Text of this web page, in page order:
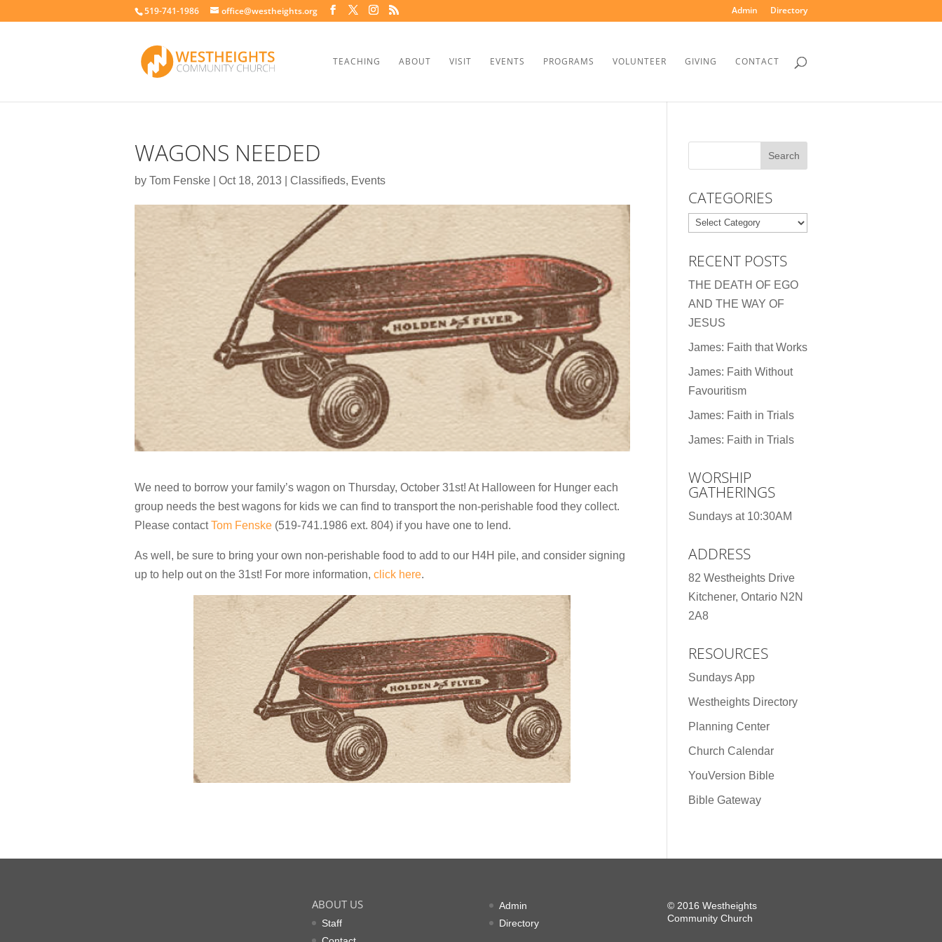
519-741-1986 office@westheights.org Admin Directory
TEACHING ABOUT VISIT EVENTS PROGRAMS VOLUNTEER GIVING CONTACT
WAGONS NEEDED
by Tom Fenske Oct 18, 2013 Classifieds, Events
We need to borrow your family’s wagon on Thursday, October 31st! At Halloween for Hunger each
group needs the best wagons for kids we can find to transport the non-perishable food they collect.
Please contactTom Fenske (519-741.1986 ext. 804) if you have one to lend.
As well, be sure to bring your own non-perishable food to add to our H4H pile, and consider signing
up to help out on the 31st! For more information, click here.
CATEGORIES
Categories
RECENT POSTS
THE DEATH OF EGO
AND THE WAY OF
JESUS
James: Faith that Works
James: Faith Without
Favouritism
James: Faith in Trials
James: Faith in Trials
WORSHIP
GATHERINGS
Sundays at 10:30AM
ADDRESS
82 Westheights Drive
Kitchener, Ontario N2N
2A8
RESOURCES
Sundays App
Westheights Directory
Planning Center
Church Calendar
YouVersion Bible
Bible Gateway
ABOUT US
Staff
Admin
Directory
© 2016 Westheights
Community Church